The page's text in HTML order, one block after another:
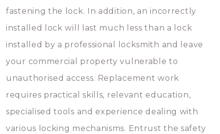
fastening the lock. In addition, an incorrectly
installed lock will last much less than a lock
installed by a professional locksmith and leave
your commercial property vulnerable to
unauthorised access. Replacement work
requires practical skills, relevant education,
specialised tools and experience dealing with
various locking mechanisms. Entrust the safety